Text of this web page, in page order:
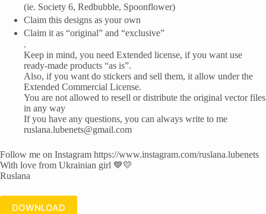
(ie. Society 6, Redbubble, Spoonflower)
Claim this designs as your own
Claim it as “original” and “exclusive”
.
Keep in mind, you need Extended license, if you want use
ready-made products “as is”.
Also, if you want do stickers and sell them, it allow under the
Extended Commercial License.
You are not allowed to resell or distribute the original vector files
in any way
If you have any questions, you can always write to me
ruslana.lubenets@gmail.com
Follow me on Instagram https://www.instagram.com/ruslana.lubenets
With love from Ukrainian girl 💙💛
Ruslana
DOWNLOAD